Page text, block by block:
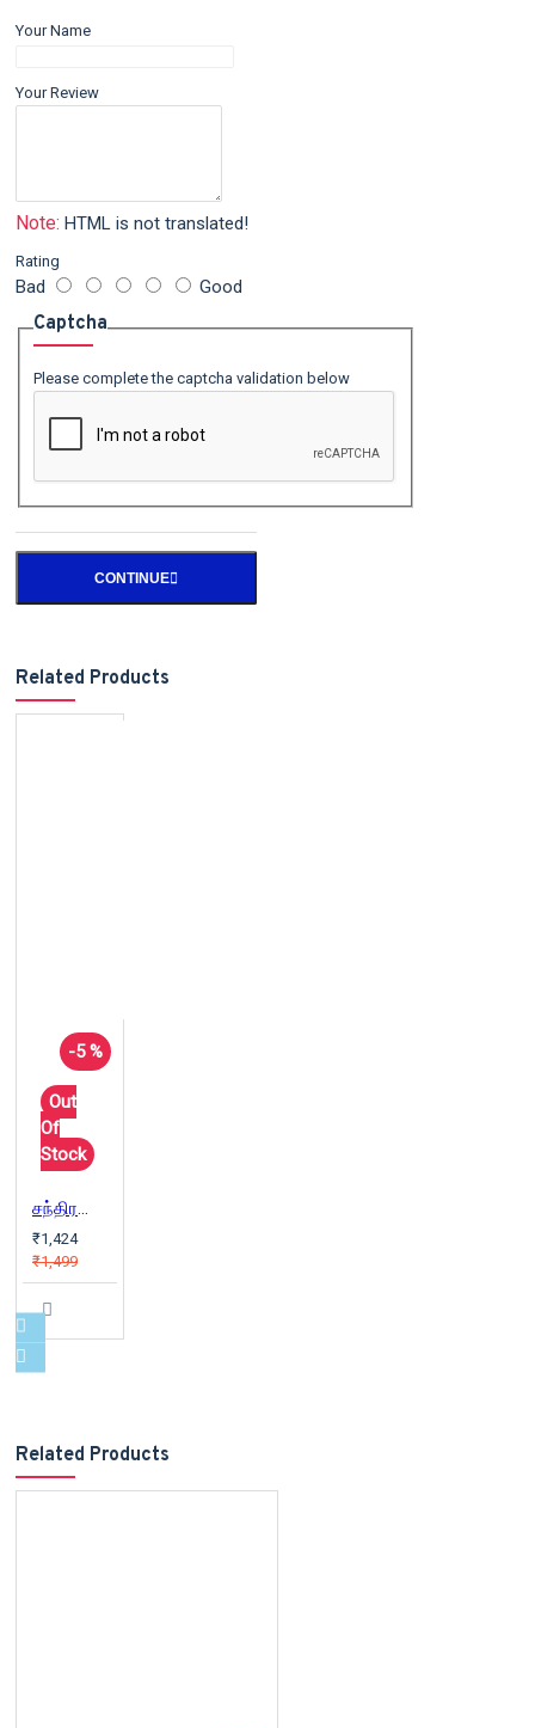
Your Name
Your Review
Note: HTML is not translated!
Rating
Bad Good
Captcha
Please complete the captcha validation below
CONTINUE
Related Products
-5 %
Out
Of
Stock
சந்திரஹாசம் - Chandrahasam - Tamil
₹1,424
₹1,499
Related Products